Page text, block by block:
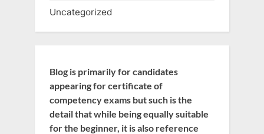
Uncategorized
Blog is primarily for candidates
appearing for certificate of
competency exams but such is the
detail that while being equally suitable
for the beginner, it is also reference